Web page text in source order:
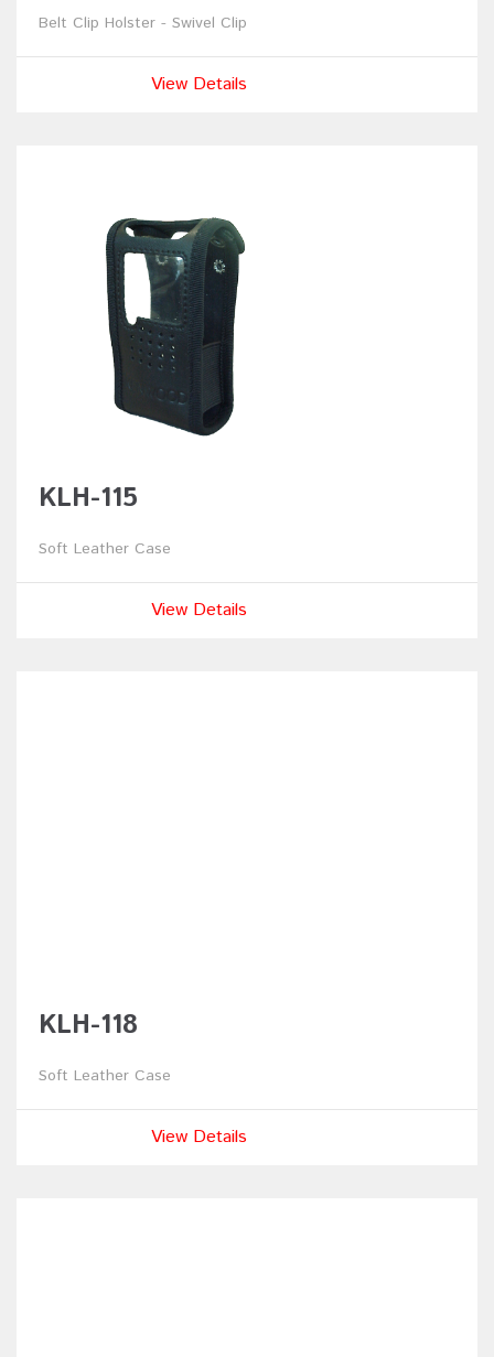
Belt Clip Holster - Swivel Clip
View Details
KLH-115
Soft Leather Case
View Details
KLH-118
Soft Leather Case
View Details